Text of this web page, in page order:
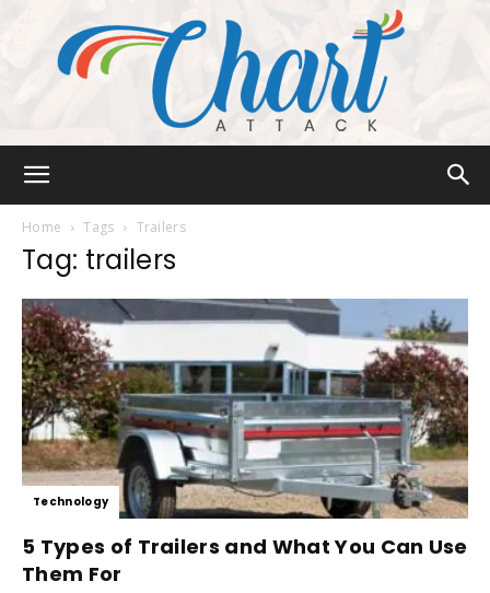
Home Tags Trailers
Tag: trailers
Technology
5 Types of Trailers and What You Can Use
Them For